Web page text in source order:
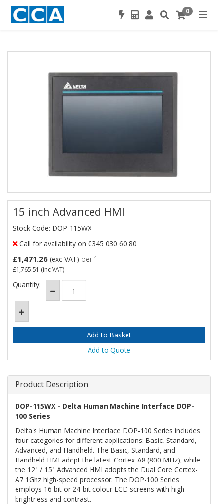
0
15 inch Advanced HMI
Stock Code: DOP-115WX
Call for availability on 0345 030 60 80
£1,471.26 (exc VAT) per 1
£1,765.51 (inc VAT)
Quantity:
Add to Quote
Product Description
DOP-115WX - Delta Human Machine Interface DOP-
100 Series
Delta's Human Machine Interface DOP-100 Series includes
four categories for different applications: Basic, Standard,
Advanced, and Handheld. The Basic, Standard, and
Handheld HMI adopt the latest Cortex-A8 (800 MHz), while
the 12" / 15" Advanced HMI adopts the Dual Core Cortex-
A7 1Ghz high-speed processor. The DOP-100 Series
employs 16-bit or 24-bit colour LCD screens with high
brightness and contrast.